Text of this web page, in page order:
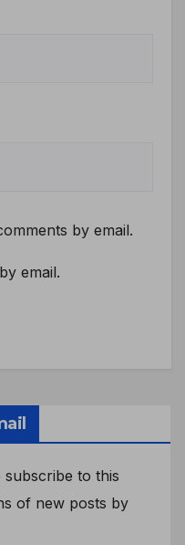
by email.
email.
subscribe to this
of new posts by